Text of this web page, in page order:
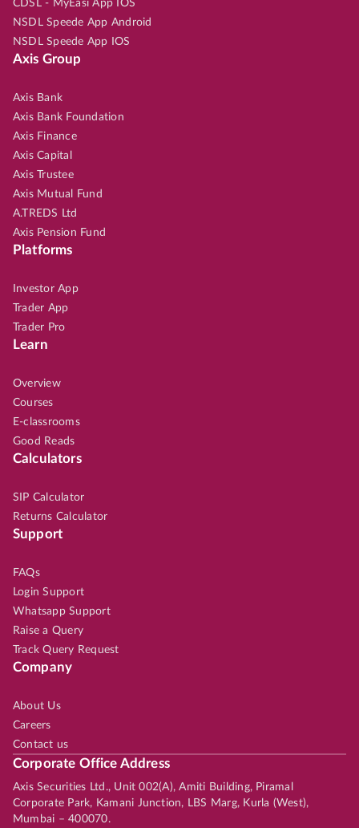
CDSL - MyEasi App IOS
NSDL Speede App Android
NSDL Speede App IOS
Axis Group
Axis Bank
Axis Bank Foundation
Axis Finance
Axis Capital
Axis Trustee
Axis Mutual Fund
A.TREDS Ltd
Axis Pension Fund
Platforms
Investor App
Trader App
Trader Pro
Learn
Overview
Courses
E-classrooms
Good Reads
Calculators
SIP Calculator
Returns Calculator
Support
FAQs
Login Support
Whatsapp Support
Raise a Query
Track Query Request
Company
About Us
Careers
Contact us
Corporate Office Address
Axis Securities Ltd., Unit 002(A), Amiti Building, Piramal
Corporate Park, Kamani Junction, LBS Marg, Kurla (West),
Mumbai – 400070.